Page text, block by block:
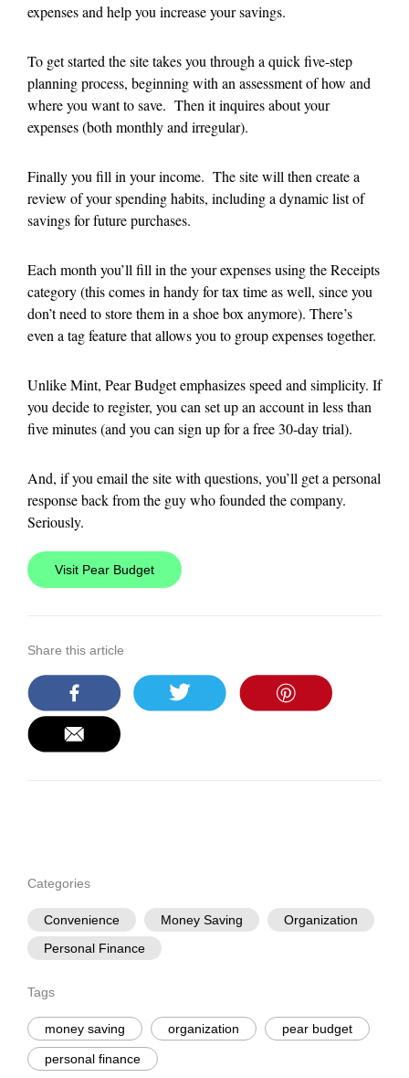
expenses and help you increase your savings.
To get started the site takes you through a quick five-step
planning process, beginning with an assessment of how and
where you want to save. Then it inquires about your
expenses (both monthly and irregular).
Finally you fill in your income. The site will then create a
review of your spending habits, including a dynamic list of
savings for future purchases.
Each month you’ll fill in the your expenses using the Receipts
category (this comes in handy for tax time as well, since you
don’t need to store them in a shoe box anymore). There’s
even a tag feature that allows you to group expenses together.
Unlike Mint, Pear Budget emphasizes speed and simplicity. If
you decide to register, you can set up an account in less than
five minutes (and you can sign up for a free 30-day trial).
And, if you email the site with questions, you’ll get a personal
response back from the guy who founded the company.
Seriously.
Visit Pear Budget
Share this article
Categories
Convenience Money Saving
Organization
Personal Finance
Tags
money saving organization pear budget
personal finance